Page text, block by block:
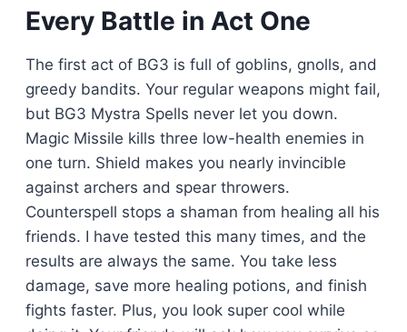
Every Battle in Act One
The first act of BG3 is full of goblins, gnolls, and
greedy bandits. Your regular weapons might fail,
but BG3 Mystra Spells never let you down.
Magic Missile kills three low-health enemies in
one turn. Shield makes you nearly invincible
against archers and spear throwers.
Counterspell stops a shaman from healing all his
friends. I have tested this many times, and the
results are always the same. You take less
damage, save more healing potions, and finish
fights faster. Plus, you look super cool while